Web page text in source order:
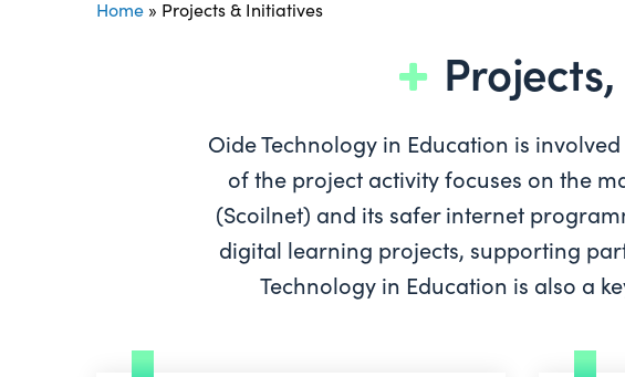
Home » Projects & Initiatives
Oide Technology in Education is
of the project activity focuses on the
(Scoilnet) and its safer internet
digital learning projects, supporting
Technology in Education is also a